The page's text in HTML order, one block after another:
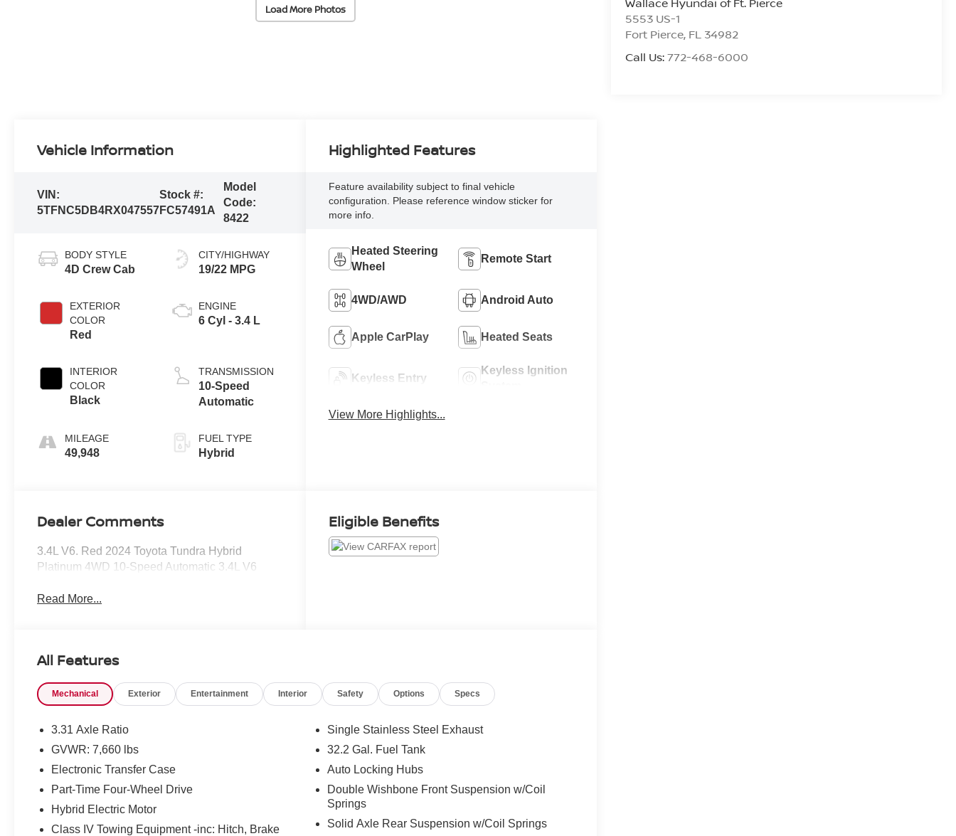
Load More Photos
5553 US-1
Fort Pierce, FL 34982
Call Us:772-468-6000
Vehicle Information
VIN:
5TFNC5DB4RX047557
Stock #:
FC57491A
Model
Code:
8422
BODY STYLE
4D Crew Cab
EXTERIOR
COLOR
Red
INTERIOR
COLOR
Black
MILEAGE
49,948
CITY/HIGHWAY
19/22 MPG
ENGINE
6 Cyl - 3.4 L
TRANSMISSION
10-Speed
Automatic
FUEL TYPE
Hybrid
Highlighted Features
Feature availability subject to final vehicle
configuration. Please reference window sticker for
more info.
Heated Steering
Wheel
Remote Start
4WD/AWD Android Auto
Apple CarPlay Heated Seats
Keyless Entry
Keyless Ignition
View More Highlights...
Dealer Comments
3.4L V6. Red 2024 Toyota Tundra Hybrid
Platinum 4WD 10-Speed Automatic 3.4L V6
Read More...
Eligible Benefits
All Features
Mechanical Exterior Entertainment Interior Safety Options Specs
3.31 Axle Ratio
GVWR: 7,660 lbs
Electronic Transfer Case
Part-Time Four-Wheel Drive
Hybrid Electric Motor
Class IV Towing Equipment -inc: Hitch, Brake
Single Stainless Steel Exhaust
32.2 Gal. Fuel Tank
Auto Locking Hubs
Double Wishbone Front Suspension w/Coil
Springs
Solid Axle Rear Suspension w/Coil Springs